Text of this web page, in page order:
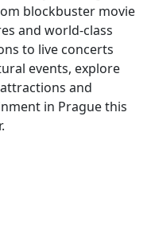
blockbuster movie
and world-class
to live concerts
events, explore
and
in Prague this